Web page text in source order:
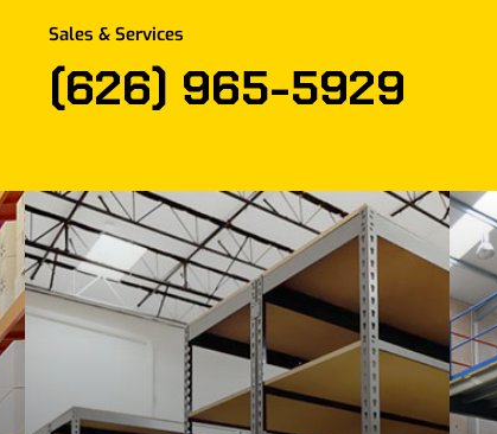
Sales & Services
(626) 965-5929